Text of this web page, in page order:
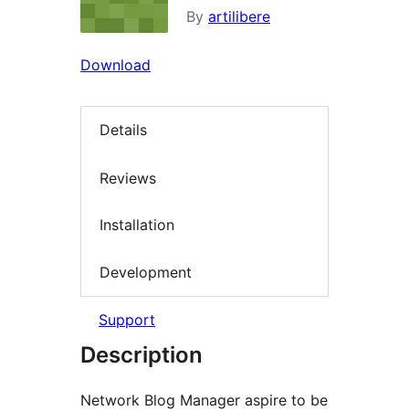
By artilibere
Download
Details
Reviews
Installation
Development
Support
Description
Network Blog Manager aspire to be